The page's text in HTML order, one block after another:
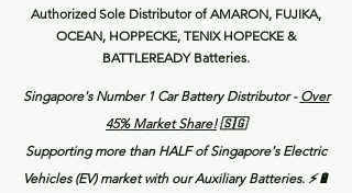
Authorized Sole Distributor of AMARON, FUJIKA,
OCEAN, HOPPECKE, TENIX HOPECKE &
BATTLEREADY Batteries.
Singapore's Number 1 Car Battery Distributor - Over
45% Market Share!🇸🇬
Supporting more than HALF of Singapore's Electric
Vehicles (EV) market with our Auxiliary Batteries. ⚡🔋